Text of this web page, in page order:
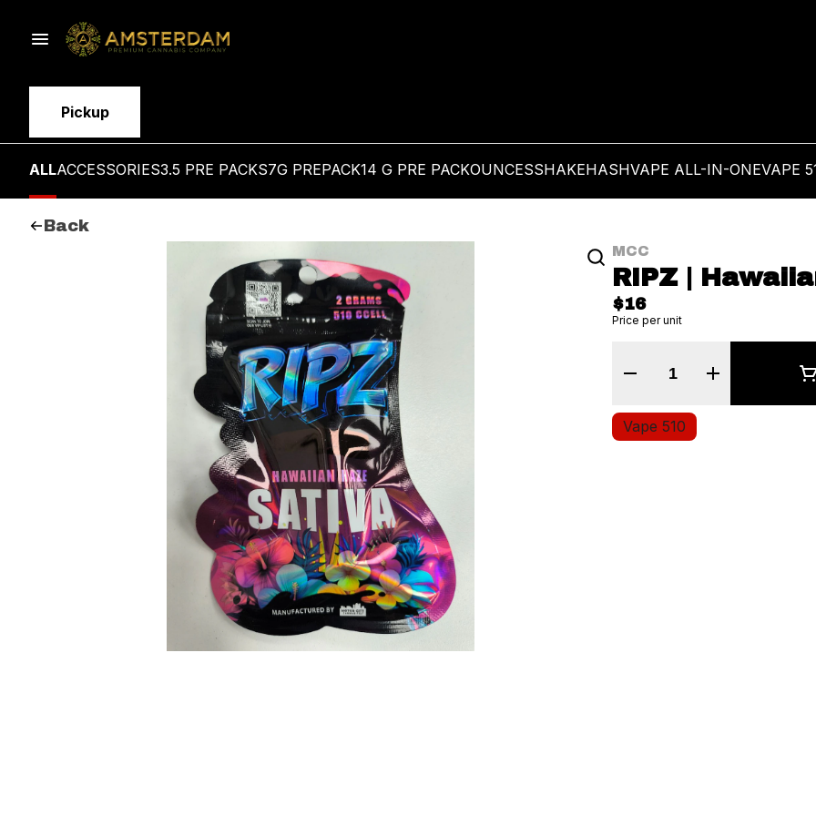
Pickup
ALLACCESSORIES3.5 PRE PACKS7G PREPACK14 G PRE PACKOUNCESSHAKEHASHVAPE ALL-IN-ONEVAPE
Back
MCC
RIPZ |
$16
Price per unit
Vape 510